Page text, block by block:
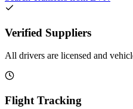
Verified Suppliers
All drivers are licensed and
Flight Tracking